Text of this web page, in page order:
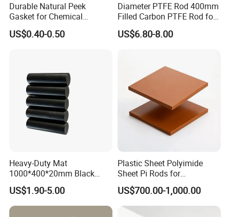
Durable Natural Peek
Gasket for Chemical
Resistance and Longevity
US$0.40-0.50
Diameter PTFE Rod 400mm
Filled Carbon PTFE Rod for
Gasket PTFE Expanded
Sheet for Seal PTFE Tube
US$6.80-8.00
Heavy-Duty Mat
1000*400*20mm Black
HDPE Mat Football
Rebound Mat and Ground
Protection Mat and
UHMWPE Mat
US$1.90-5.00
Plastic Sheet Polyimide
Sheet Pi Rods for
Manufacturing Needs
US$700.00-1,000.00